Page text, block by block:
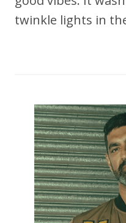
twinkle lights in